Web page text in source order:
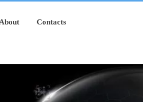
About Contacts